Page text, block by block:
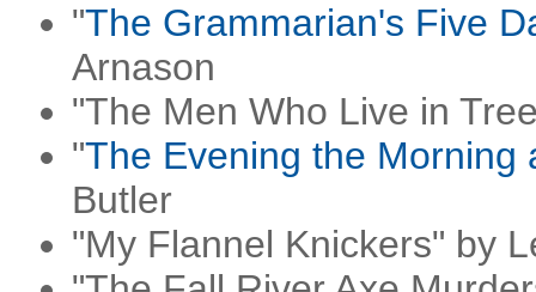
"The Grammarian's Five
Arnason
"The Men Who Live in
"The Evening the Morning
Butler
"My Flannel Knickers" by